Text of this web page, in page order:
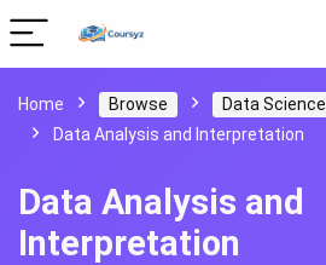
Home Browse Data Science
Data Analysis and Interpretation
Data Analysis and
Interpretation